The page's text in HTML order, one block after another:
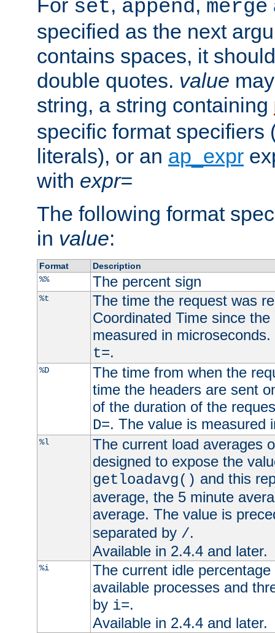
For set, append, merge
specified as the next
contains spaces, it
double quotes. value
string, a string containing
specific format specifiers
literals), or an ap_expr
with expr=
The following format
in value:
Format
Description
%%
The percent sign
%t
The time the request was
Coordinated Time since
measured in
t=.
%D
The time from when the
time the headers are sent
of the duration of the
D=. The value is measured
%l
The current load averages
designed to expose the
getloadavg() and this
average, the 5 minute
average. The value is
separated by /.
Available in 2.4.4 and later.
%i
The current idle
available processes and
by i=.
Available in 2.4.4 and later.